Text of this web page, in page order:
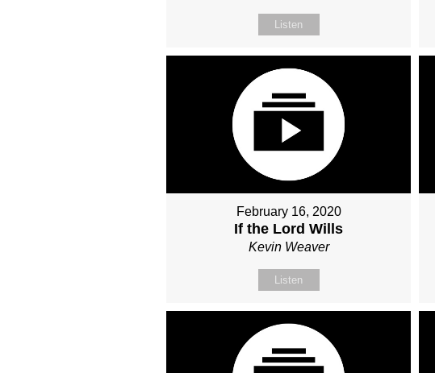
Listen
February 16, 2020
If the Lord Wills
Kevin Weaver
Listen